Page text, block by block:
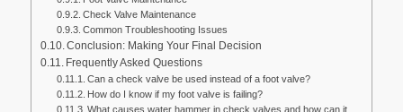
Check Valve Maintenance
Common Troubleshooting Issues
Conclusion: Making Your Final Decision
Frequently Asked Questions
Can a check valve be used instead of a foot valve?
How do I know if my foot valve is failing?
What causes water hammer in check valves and how can it